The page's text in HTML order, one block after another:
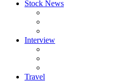
Stock News
Interview
Travel